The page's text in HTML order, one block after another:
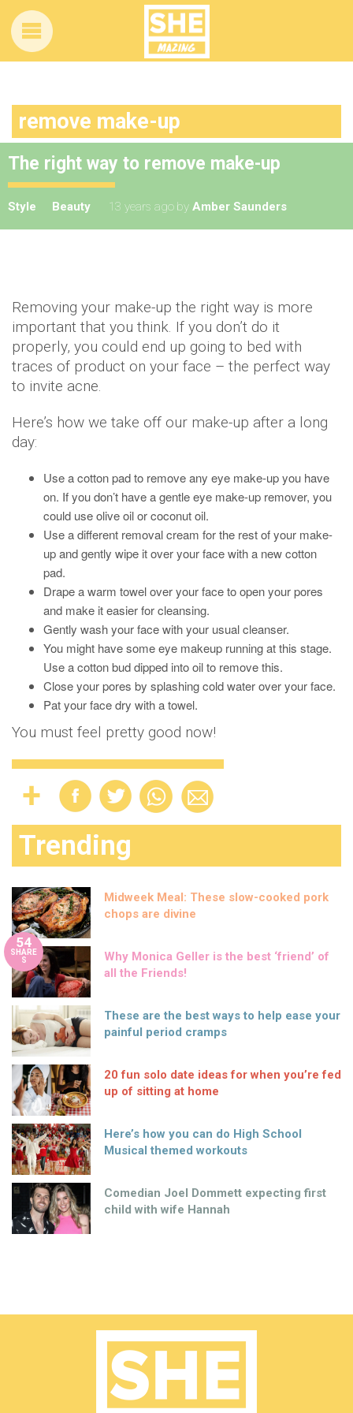
remove make-up
The right way to remove make-up
Style Beauty 13 years ago by Amber Saunders
Removing your make-up the right way is more
important that you think. If you don’t do it
properly, you could end up going to bed with
traces of product on your face – the perfect way
to invite acne.
Here’s how we take off our make-up after a long
day:
Use a cotton pad to remove any eye make-up you have
on. If you don’t have a gentle eye make-up remover, you
could use olive oil or coconut oil.
Use a different removal cream for the rest of your make-
up and gently wipe it over your face with a new cotton
pad.
Drape a warm towel over your face to open your pores
and make it easier for cleansing.
Gently wash your face with your usual cleanser.
You might have some eye makeup running at this stage.
Use a cotton bud dipped into oil to remove this.
Close your pores by splashing cold water over your face.
Pat your face dry with a towel.
You must feel pretty good now!
Trending
Midweek Meal: These slow-cooked pork
chops are divine
54
SHARE
S
Why Monica Geller is the best ‘friend’ of
all the Friends!
These are the best ways to help ease your
painful period cramps
20 fun solo date ideas for when you’re fed
up of sitting at home
Here’s how you can do High School
Musical themed workouts
Comedian Joel Dommett expecting first
child with wife Hannah